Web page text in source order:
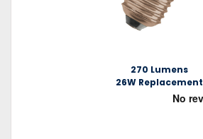
270 Lumens
26W Replacement